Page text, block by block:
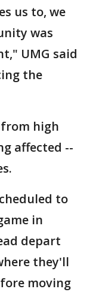
us to, we
was
UMG said
the
high
affected --
to
in
depart
they'll
moving